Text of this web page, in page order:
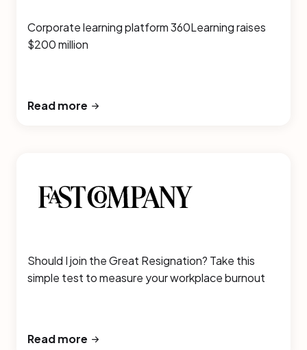
Corporate learning platform 360Learning raises
$200 million
Read more
Should I join the Great Resignation? Take this
simple test to measure your workplace burnout
Read more